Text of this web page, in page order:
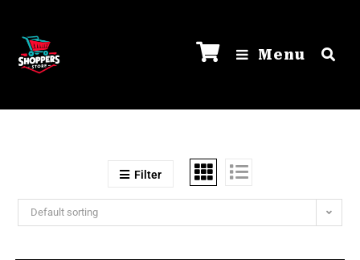
Menu
Filter
Default sorting